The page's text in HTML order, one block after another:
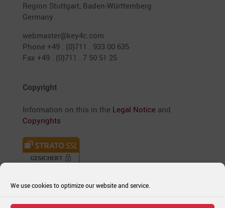
We use cookies to optimize our website and service.
Region Stutt­gart, Baden-Württem­berg
Germany
webmaster@key4c.com
Phone +49 . (0)711 . 933 00 635
Fax +49 . (0)711 . 7 50 51 25
Copyright
Infor­ma­tion on this in the Legal Noticeand
Copyrights